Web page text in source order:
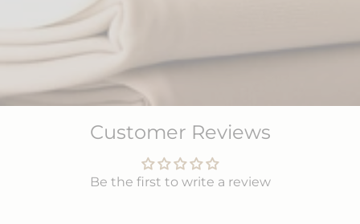
Customer Reviews
Be the first to write a review